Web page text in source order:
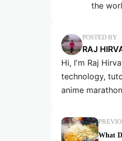
the
POSTED BY
RAJ
Hi, I'm Raj
technology,
anime
What